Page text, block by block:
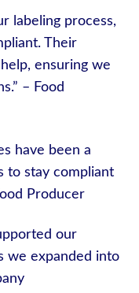
labeling process,
Their
ensuring we
– Food
have been a
to stay compliant
Producer
our
we expanded into